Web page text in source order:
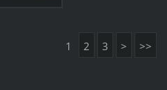
1 2 3 > >>